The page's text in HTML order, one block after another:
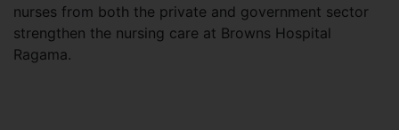
nurses from both the private and government sector
strengthen the nursing care at Browns Hospital
Ragama.